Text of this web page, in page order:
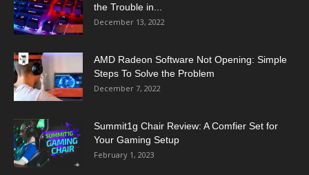
the Trouble in...
December 13, 2022
AMD Radeon Software Not Opening: Simple
Steps To Solve the Problem
December 7, 2022
Summit1g Chair Review: A Comfier Set for
Your Gaming Setup
February 1, 2023